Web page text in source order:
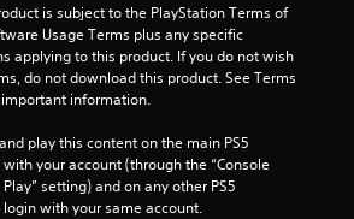
is subject to the PlayStation Terms of
Usage Terms plus any specific
applying to this product. If you do not wish
do not download this product. See Terms
information.
play this content on the main PS5
your account (through the “Console
setting) and on any other PS5
with your same account.